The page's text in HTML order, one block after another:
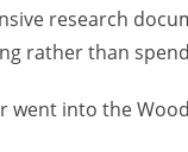
research
rather than
went into the